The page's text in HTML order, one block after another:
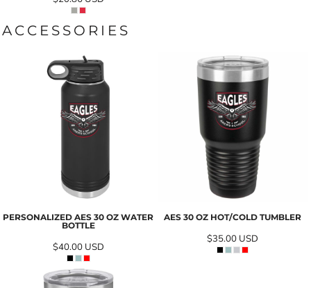
ACCESSORIES
PERSONALIZED AES 30 OZ WATER
BOTTLE
$40.00 USD
AES 30 OZ HOT/COLD TUMBLER
$35.00 USD